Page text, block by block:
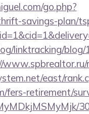
go.php?
savings-plan/
linktracking/blog/
www.spbrealtor.ru/
east/
fers-retirement/